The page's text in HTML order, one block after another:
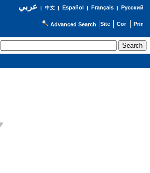
عربي| 中文| Español | Français| Русский
Advanced Search